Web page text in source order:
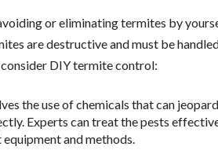
or eliminating termites by
are destructive and must be
DIY termite control:
the use of chemicals that can
Experts can treat the pests
and methods.